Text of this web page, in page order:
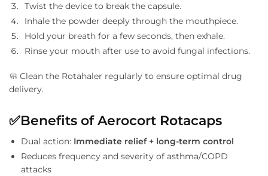
Twist the device to break the capsule.
Inhale the powder deeply through the mouthpiece.
Hold your breath for a few seconds, then exhale.
Rinse your mouth after use to avoid fungal infections.
🧼 Clean the Rotahaler regularly to ensure optimal drug
delivery.
✅Benefits of Aerocort Rotacaps
Dual action: Immediate relief + long-term control
Reduces frequency and severity of asthma/COPD
attacks